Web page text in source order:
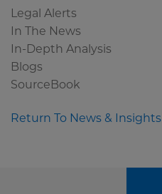
Legal Alerts
In The News
In-Depth Analysis
Blogs
SourceBook
Return To News & Insights